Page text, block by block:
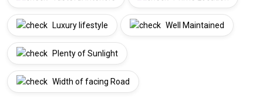
Luxury lifestyle Well Maintained
Plenty of Sunlight
Width of facing Road